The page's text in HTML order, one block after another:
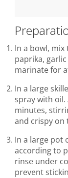
In a bowl,
paprika,
marinate for
In a large
spray with
minutes,
and crispy on
In a large pot
according to
rinse under
prevent